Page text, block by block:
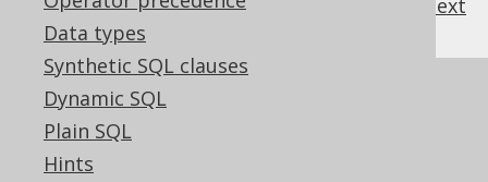
Data types
Synthetic SQL clauses
Dynamic SQL
Plain SQL
Hints
next
References to this page
Settings: identifier style